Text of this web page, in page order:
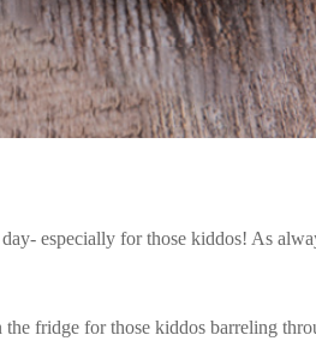
especially for those kiddos! As
fridge for those kiddos barreling